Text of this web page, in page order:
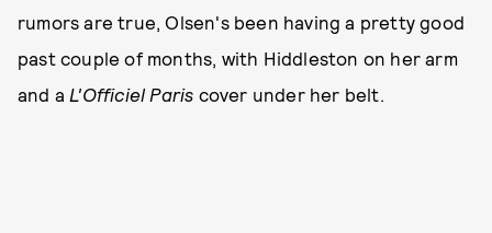
rumors are true, Olsen's been having a pretty good
past couple of months, with Hiddleston on her arm
and a L'Officiel Paris cover under her belt.